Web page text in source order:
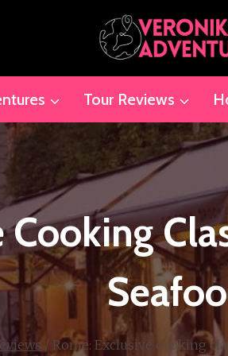
Tour Reviews
/ Rome: Exclusive cooking